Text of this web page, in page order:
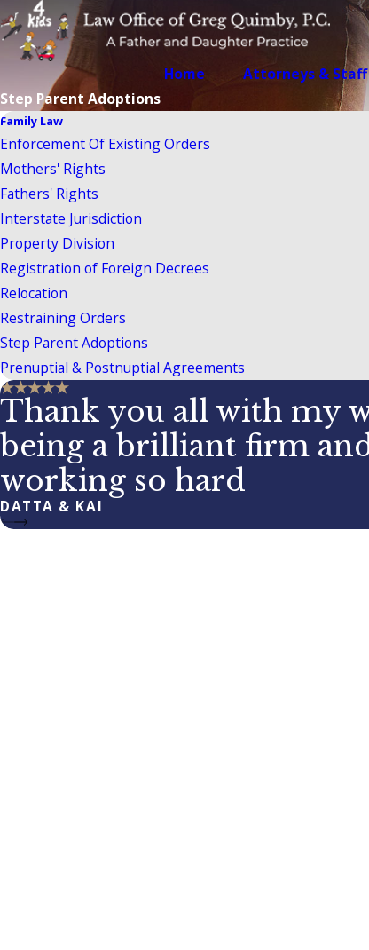
Home Attorneys & Staff
Step Parent Adoptions
Family Law
Enforcement Of Existing Orders
Mothers' Rights
Fathers' Rights
Interstate Jurisdiction
Property Division
Registration of Foreign Decrees
Relocation
Restraining Orders
Step Parent Adoptions
Prenuptial & Postnuptial Agreements
Thank you all with my
being a brilliant firm
working so hard
DATTA & KAI